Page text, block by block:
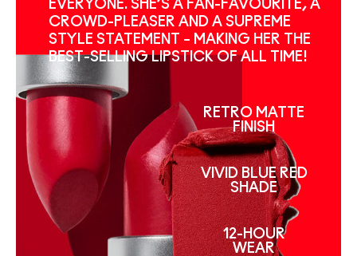
EVERYONE. SHE’S A FAN-FAVOURITE, A
CROWD-PLEASER AND A SUPREME
STYLE STATEMENT – MAKING HER THE
BEST-SELLING LIPSTICK OF ALL TIME!
RETRO MATTE
FINISH
VIVID BLUE RED
SHADE
12-HOUR
WEAR